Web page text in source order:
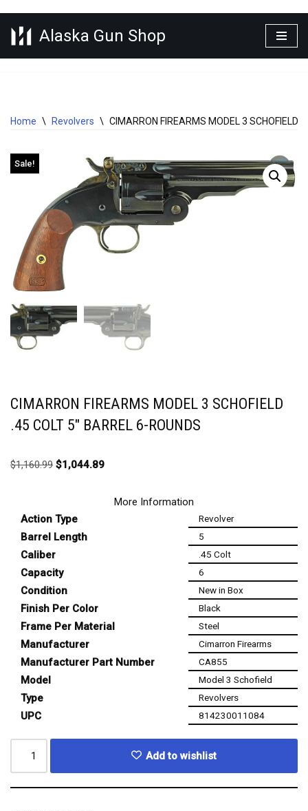
Skip
Alaska Gun Shop
Home \ Revolvers \ CIMARRON FIREARMS MODEL 3 SCHOFIELD
Sale!
CIMARRON FIREARMS MODEL 3 SCHOFIELD
.45 COLT 5″ BARREL 6-ROUNDS
$1,160.99 $1,044.89
More Information
Action Type
Revolver
Barrel Length 5
Caliber .45 Colt
Capacity 6
Condition New in Box
Finish Per Color Black
Frame Per Material Steel
Manufacturer Cimarron Firearms
Manufacturer Part Number CA855
Model Model 3 Schofield
Type Revolvers
UPC 814230011084
Add to wishlist